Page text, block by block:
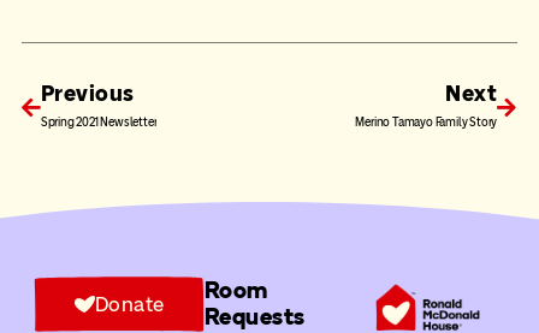
Previous
Spring 2021 Newsletter
Next
Merino Tamayo Family Story
Room
Requests
Donate